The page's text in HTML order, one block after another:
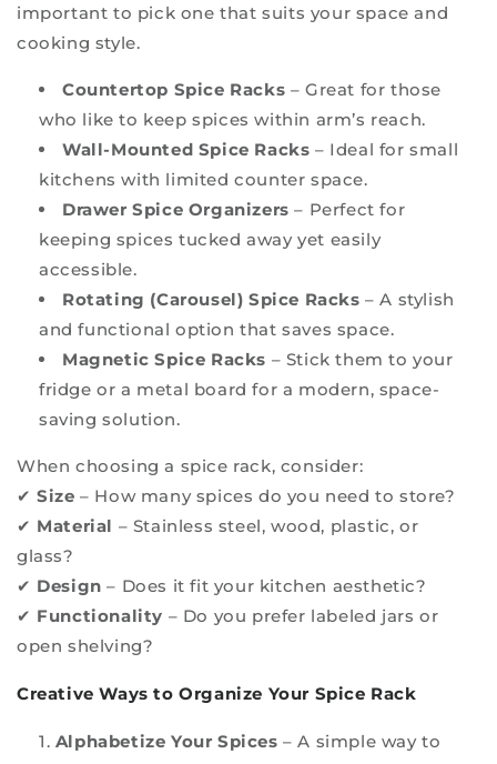
important to pick one that suits your space and
cooking style.
Countertop Spice Racks – Great for those
who like to keep spices within arm’s reach.
Wall-Mounted Spice Racks – Ideal for small
kitchens with limited counter space.
Drawer Spice Organizers – Perfect for
keeping spices tucked away yet easily
accessible.
Rotating (Carousel) Spice Racks – A stylish
and functional option that saves space.
Magnetic Spice Racks – Stick them to your
fridge or a metal board for a modern, space-
saving solution.
When choosing a spice rack, consider:
✔Size – How many spices do you need to store?
✔ Material – Stainless steel, wood, plastic, or
glass?
✔ Design – Does it fit your kitchen aesthetic?
✔ Functionality – Do you prefer labeled jars or
open shelving?
Creative Ways to Organize Your Spice Rack
Alphabetize Your Spices – A simple way to